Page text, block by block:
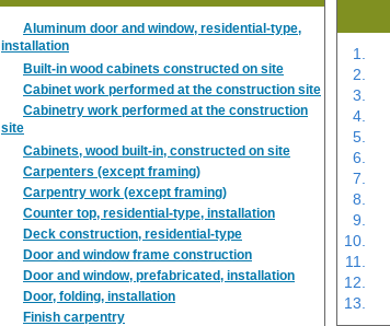
Aluminum door and window, residential-type,
installation
Built-in wood cabinets constructed on site
Cabinet work performed at the construction site
Cabinetry work performed at the construction
site
Cabinets, wood built-in, constructed on site
Carpenters (except framing)
Carpentry work (except framing)
Counter top, residential-type, installation
Deck construction, residential-type
Door and window frame construction
Door and window, prefabricated, installation
Door, folding, installation
Finish carpentry